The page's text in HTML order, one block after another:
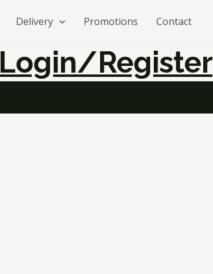
Delivery Promotions Contact
Login/register